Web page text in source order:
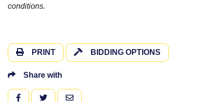
conditions.
PRINT BIDDING OPTIONS
Share with
FACEBOOKTWITTEREMAIL